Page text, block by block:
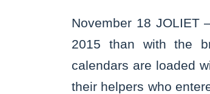
November 18 JOLIET
2015 than with the
calendars are loaded
their helpers who